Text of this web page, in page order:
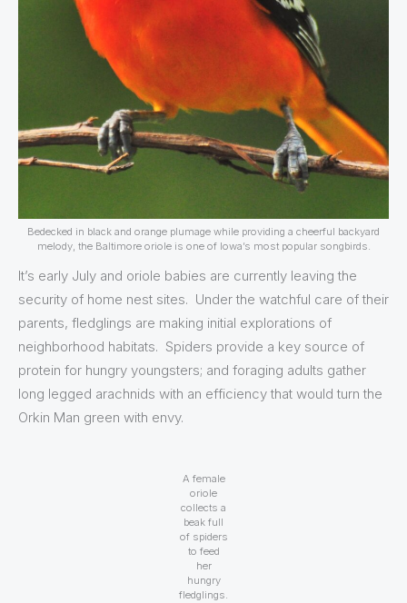
Bedecked in black and orange plumage while providing a cheerful backyard
melody, the Baltimore oriole is one of Iowa’s most popular songbirds.
It’s early July and oriole babies are currently leaving the
security of home nest sites. Under the watchful care of their
parents, fledglings are making initial explorations of
neighborhood habitats. Spiders provide a key source of
protein for hungry youngsters; and foraging adults gather
long legged arachnids with an efficiency that would turn the
Orkin Man green with envy.
A female
oriole
collects a
beak full
of spiders
to feed
her
hungry
fledglings.